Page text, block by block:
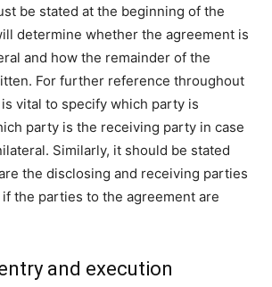
be stated at the beginning of the
determine whether the agreement is
and how the remainder of the
For further reference throughout
vital to specify which party is
party is the receiving party in case
Similarly, it should be stated
the disclosing and receiving parties
the parties to the agreement are
and execution